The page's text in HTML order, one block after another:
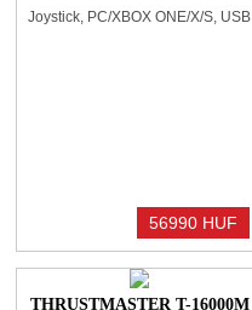
BLACK
Joystick, PC/XBOX ONE/X/S, USB
56990 HUF
THRUSTMASTER T-16000M